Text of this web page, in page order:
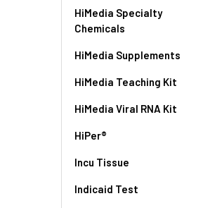
HiMedia Specialty
Chemicals
HiMedia Supplements
HiMedia Teaching Kit
HiMedia Viral RNA Kit
HiPer®
Incu Tissue
Indicaid Test